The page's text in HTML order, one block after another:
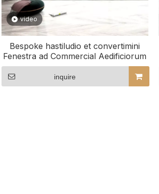
video
Bespoke hastiludio et convertimini
Fenestra ad Commercial Aedificiorum
inquire